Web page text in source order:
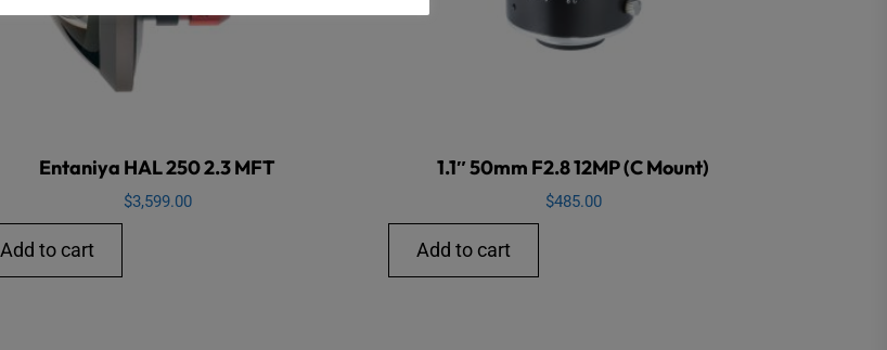
Entaniya HAL 250 2.3 MFT
$3,599.00
Add to cart
1.1″ 50mm F2.8 12MP (C Mount)
$485.00
Add to cart